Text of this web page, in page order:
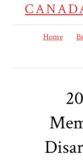
Home